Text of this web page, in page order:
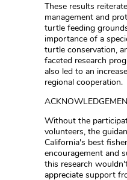
These results
management and
turtle feeding
importance of a
turtle conservation,
faceted research
also led to an
regional cooperation.
Without the
volunteers, the
California's best
encouragement and
this research
appreciate support